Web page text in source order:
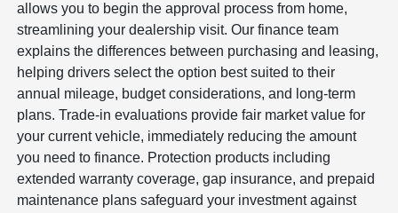
allows you to begin the approval process from home,
streamlining your dealership visit. Our finance team
explains the differences between purchasing and leasing,
helping drivers select the option best suited to their
annual mileage, budget considerations, and long-term
plans. Trade-in evaluations provide fair market value for
your current vehicle, immediately reducing the amount
you need to finance. Protection products including
extended warranty coverage, gap insurance, and prepaid
maintenance plans safeguard your investment against